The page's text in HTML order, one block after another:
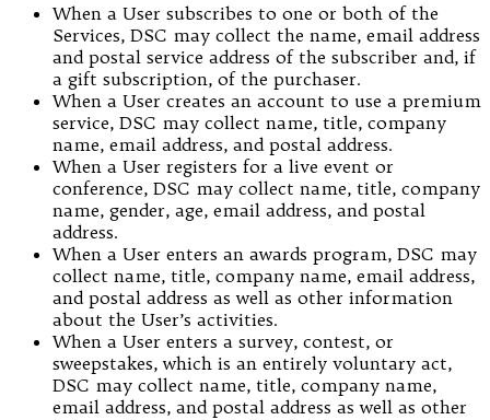
When a User subscribes to one or both of the
Services, DSC may collect the name, email address
and postal service address of the subscriber and, if
a gift subscription, of the purchaser.
When a User creates an account to use a premium
service, DSC may collect name, title, company
name, email address, and postal address.
When a User registers for a live event or
conference, DSC may collect name, title, company
name, gender, age, email address, and postal
address.
When a User enters an awards program, DSC may
collect name, title, company name, email address,
and postal address as well as other information
about the User’s activities.
When a User enters a survey, contest, or
sweepstakes, which is an entirely voluntary act,
DSC may collect name, title, company name,
email address, and postal address as well as other